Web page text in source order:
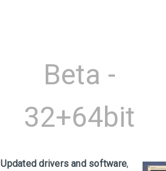
Beta -
32+64bit
Updated drivers and software,